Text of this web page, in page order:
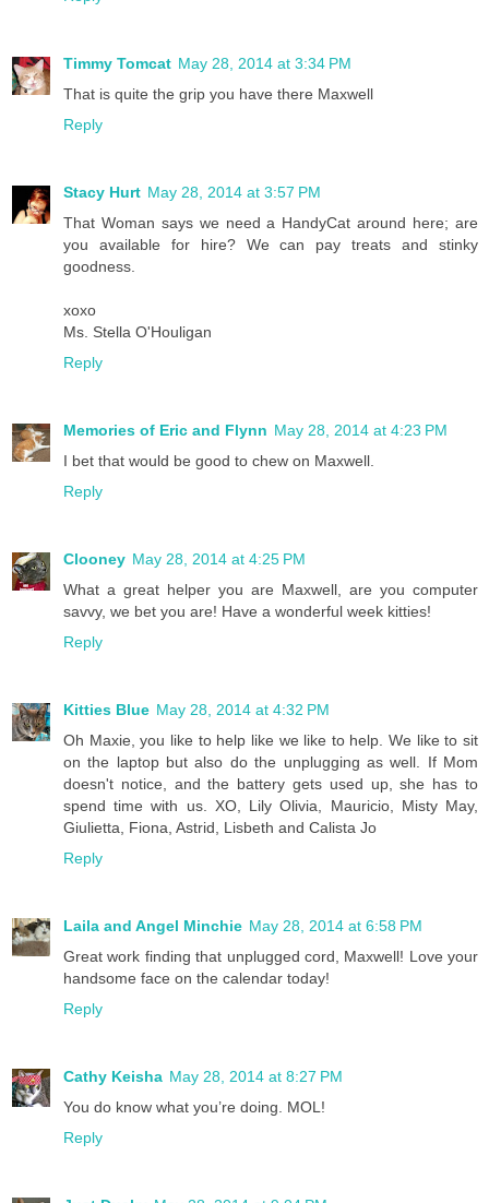
Timmy Tomcat May 28, 2014 at 3:34 PM
That is quite the grip you have there Maxwell
Reply
Stacy Hurt May 28, 2014 at 3:57 PM
That Woman says we need a HandyCat around here; are
you available for hire? We can pay treats and stinky
goodness.
xoxo
Ms. Stella O'Houligan
Reply
Memories of Eric and Flynn May 28, 2014 at 4:23 PM
I bet that would be good to chew on Maxwell.
Reply
Clooney May 28, 2014 at 4:25 PM
What a great helper you are Maxwell, are you computer
savvy, we bet you are! Have a wonderful week kitties!
Reply
Kitties Blue May 28, 2014 at 4:32 PM
Oh Maxie, you like to help like we like to help. We like to sit
on the laptop but also do the unplugging as well. If Mom
doesn't notice, and the battery gets used up, she has to
spend time with us. XO, Lily Olivia, Mauricio, Misty May,
Giulietta, Fiona, Astrid, Lisbeth and Calista Jo
Reply
Laila and Angel Minchie May 28, 2014 at 6:58 PM
Great work finding that unplugged cord, Maxwell! Love your
handsome face on the calendar today!
Reply
Cathy Keisha May 28, 2014 at 8:27 PM
You do know what you’re doing. MOL!
Reply